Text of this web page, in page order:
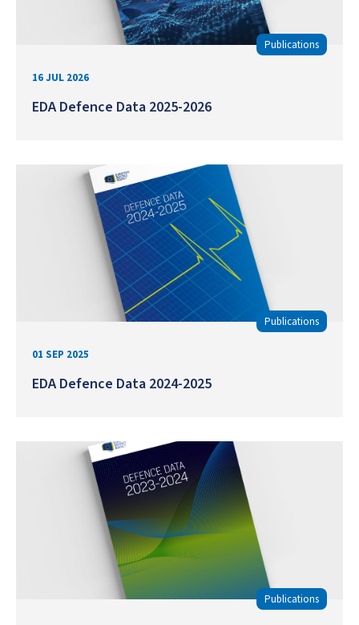
Publications
16 JUL 2026
EDA Defence Data 2025-2026
Publications
01 SEP 2025
EDA Defence Data 2024-2025
Publications